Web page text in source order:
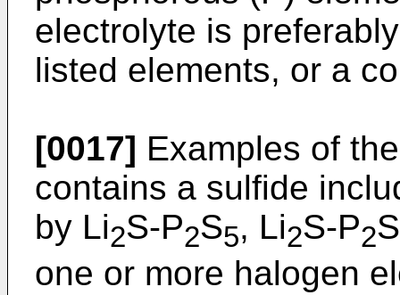
electrolyte is
listed elements, or a
[0017] Examples of
contains a sulfide
by Li2S-P2S5, Li2S-P2S
one or more halogen